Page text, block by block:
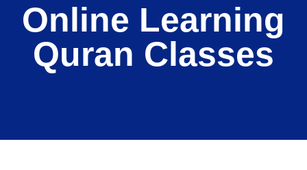
Online Learning
Quran Classes